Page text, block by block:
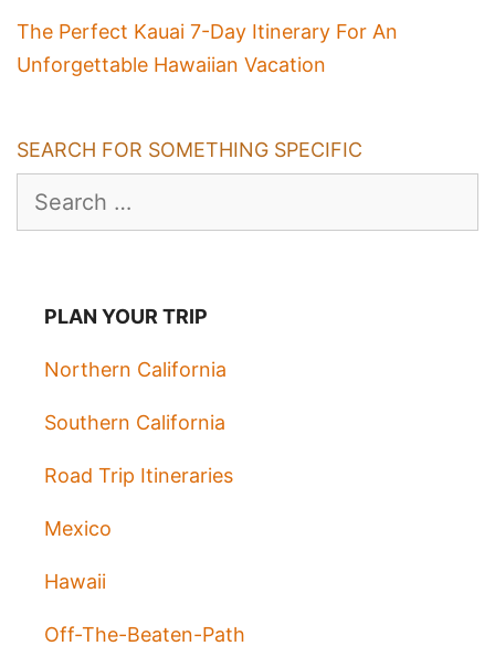
The Perfect Kauai 7-Day Itinerary For An
Unforgettable Hawaiian Vacation
SEARCH FOR SOMETHING SPECIFIC
Search
PLAN YOUR TRIP
Northern California
Southern California
Road Trip Itineraries
Mexico
Hawaii
Off-The-Beaten-Path